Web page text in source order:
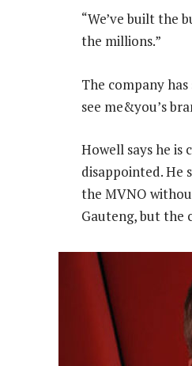
“We’ve built the
the millions.”
The company
see me&you’s
Howell says he is
disappointed. He
the MVNO
Gauteng, but the